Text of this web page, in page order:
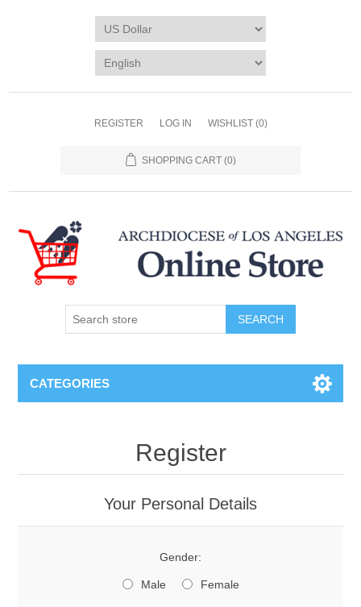
REGISTER LOG IN WISHLIST (0)
SHOPPING CART (0)
SEARCH
CATEGORIES
Register
Your Personal Details
Gender:
Male Female